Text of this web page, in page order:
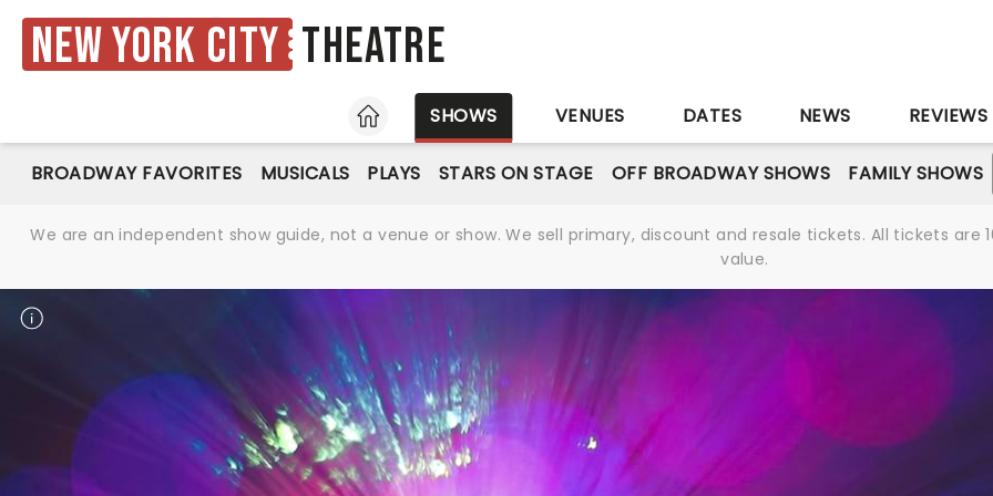
New York City Theatre
HOME
SHOWS VENUES DATES NEWS REVIEWS
BROADWAY FAVORITES MUSICALS PLAYS STARS ON STAGE OFF BROADWAY SHOWS FAMILY SHOWS
We are an independent show guide, not a venue or show. We sell primary, discount and resale tickets. All tickets
value.